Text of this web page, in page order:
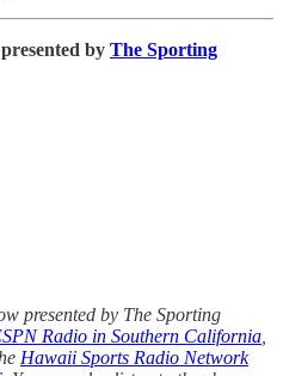
by The Sporting
presented by The Sporting
Radio in Southern California
Hawaii Sports Radio Network